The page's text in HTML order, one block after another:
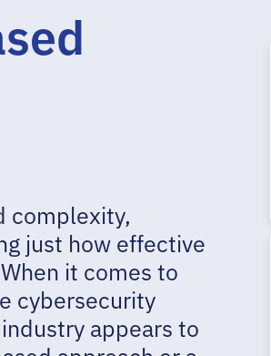
complexity,
just how effective
it comes to
cybersecurity
appears to